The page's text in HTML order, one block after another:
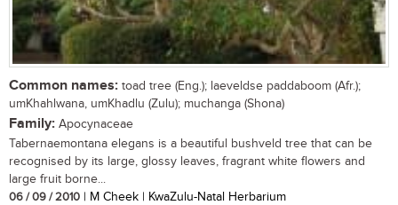
Common names: toad tree (Eng.); laeveldse paddaboom (Afr.);
umKhahlwana, umKhadlu (Zulu); muchanga (Shona)
Family: Apocynaceae
Tabernaemontana elegans is a beautiful bushveld tree that can be
recognised by its large, glossy leaves, fragrant white flowers and
large fruit borne...
06 / 09 / 2010 | M Cheek | KwaZulu-Natal Herbarium